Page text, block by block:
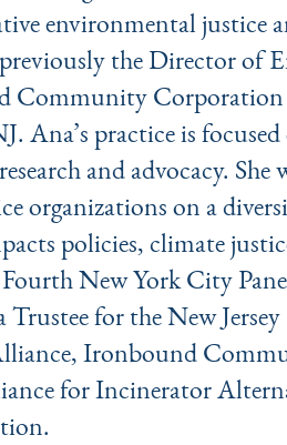
environmental justice
previously the Director of
Community
Ana’s practice is
and advocacy. She
organizations on a
policies, climate
Fourth New York City
for the New Jersey
Ironbound
for Incinerator